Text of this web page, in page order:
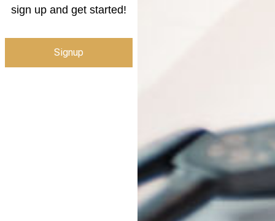
sign up and get started!
Signup